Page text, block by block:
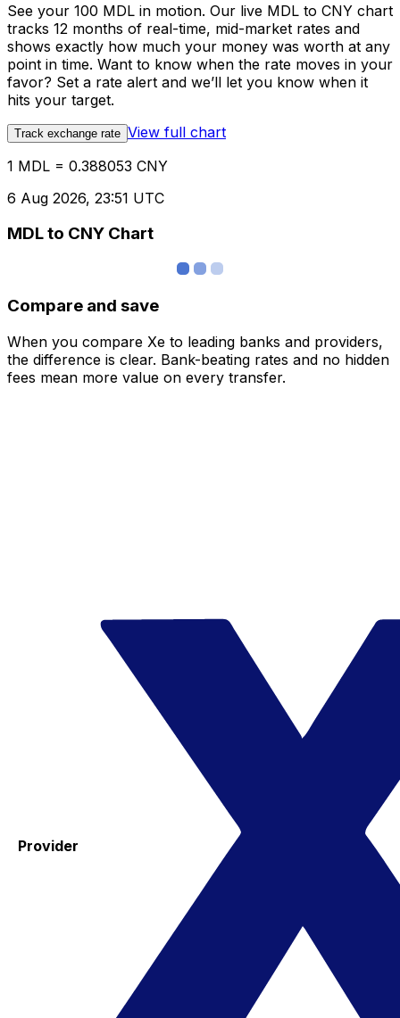
See your 100 MDL in motion. Our live MDL to CNY chart
tracks 12 months of real-time, mid-market rates and
shows exactly how much your money was worth at any
point in time. Want to know when the rate moves in your
favor? Set a rate alert and we’ll let you know when it
hits your target.
Track exchange rate View full chart
1 MDL = 0.388053 CNY
6 Aug 2026, 23:51 UTC
MDL to CNY Chart
Compare and save
When you compare Xe to leading banks and providers,
the difference is clear. Bank-beating rates and no hidden
fees mean more value on every transfer.
Provider